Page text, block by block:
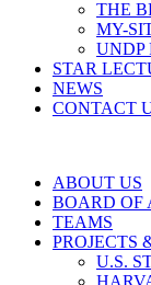
THE
MY-
UNDP
STAR
NEWS
CONTACT
ABOUT US
BOARD OF
TEAMS
PROJECTS
U.S.